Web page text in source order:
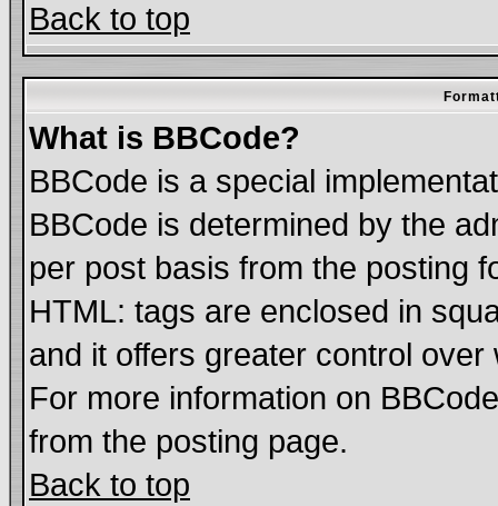
Back to top
What is BBCode?
BBCode is a special
BBCode is determined by the
per post basis from the posting
HTML: tags are enclosed in
and it offers greater control
For more information on
from the posting page.
Back to top